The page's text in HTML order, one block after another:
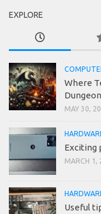
EXPLORE
Where
MAY 30,
Exciting
MARCH 1,
Useful